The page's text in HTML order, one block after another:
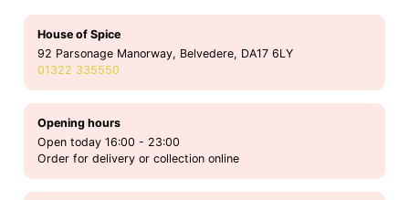
House of Spice
92 Parsonage Manorway, Belvedere, DA17 6LY
01322 335550
Opening hours
Open today 16:00 - 23:00
Order for delivery or collection online